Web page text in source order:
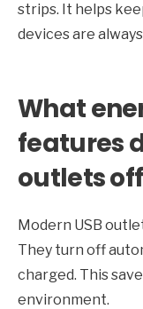
strips. It helps
devices are
What
features
outlets
Modern USB
They turn off
charged. This
environment.